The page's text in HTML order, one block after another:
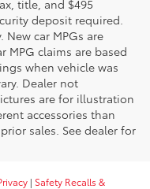
title, and $495
deposit required.
car MPGs are
MPG claims are based
when vehicle was
Dealer not
are for illustration
accessories than
sales. See dealer for
| Safety Recalls &